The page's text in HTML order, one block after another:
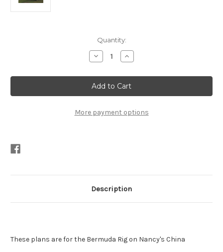
Quantity:
Decrease
Quantity
Nancy's
China
15
Bermuda
PDF
Increase
Quantity
Nancy's
China
15
Bermuda
PDF
More payment options
Description
These plans are for the Bermuda Rig on Nancy's China